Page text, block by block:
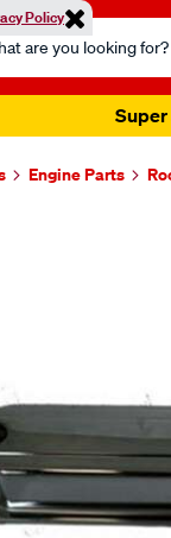
Policy
Super
Engine Parts